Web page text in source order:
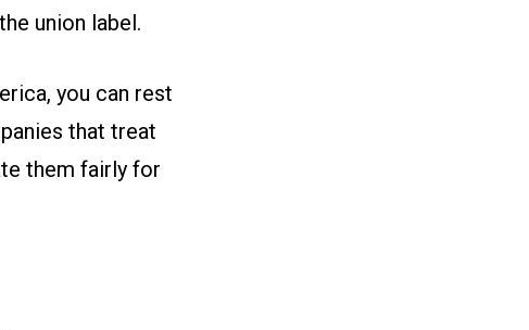
union label.
you can rest
that treat
them fairly for